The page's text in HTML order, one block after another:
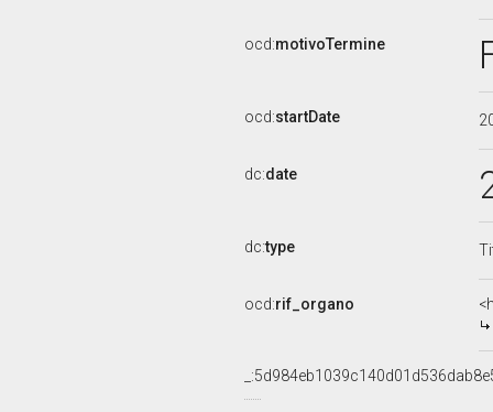
ocd:motivoTermine
ocd:startDate
dc:date
dc:type
ocd:rif_organo